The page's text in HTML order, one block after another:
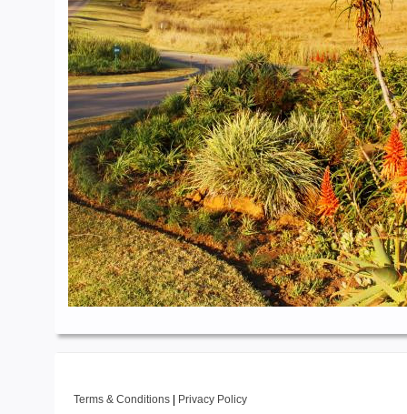
Terms & Conditions Privacy Policy